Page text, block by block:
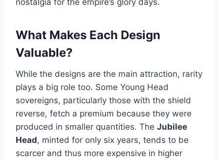
nostalgia for the empire’s glory days.
What Makes Each Design
Valuable?
While the designs are the main attraction, rarity
plays a big role too. Some Young Head
sovereigns, particularly those with the shield
reverse, fetch a premium because they were
produced in smaller quantities​. The Jubilee
Head, minted for only six years, tends to be
scarcer and thus more expensive in higher